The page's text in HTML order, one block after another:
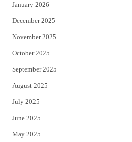
January 2026
December 2025
November 2025
October 2025
September 2025
August 2025
July 2025
June 2025
May 2025